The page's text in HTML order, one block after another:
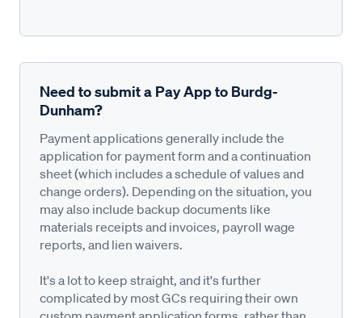
Need to submit a Pay App to Burdg-
Dunham?
Payment applications generally include the
application for payment form and a continuation
sheet (which includes a schedule of values and
change orders). Depending on the situation, you
may also include backup documents like
materials receipts and invoices, payroll wage
reports, and lien waivers.
It's a lot to keep straight, and it's further
complicated by most GCs requiring their own